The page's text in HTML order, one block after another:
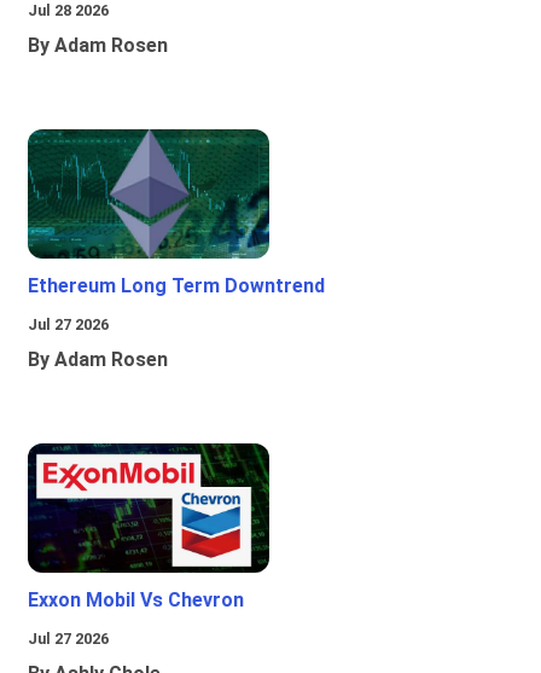
Jul 28 2026
By Adam Rosen
Ethereum Long Term Downtrend
Jul 27 2026
By Adam Rosen
Exxon Mobil Vs Chevron
Jul 27 2026